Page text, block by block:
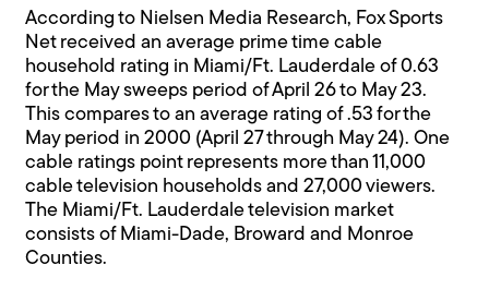
According to Nielsen Media Research, Fox Sports
Net received an average prime time cable
household rating in Miami/Ft. Lauderdale of 0.63
for the May sweeps period of April 26 to May 23.
This compares to an average rating of .53 for the
May period in 2000 (April 27 through May 24). One
cable ratings point represents more than 11,000
cable television households and 27,000 viewers.
The Miami/Ft. Lauderdale television market
consists of Miami-Dade, Broward and Monroe
Counties.